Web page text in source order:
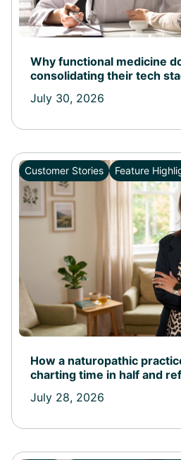
Why functional medicine
consolidating their tech
July 30, 2026
Customer Stories Feature
How a naturopathic
charting time in half and
July 28, 2026